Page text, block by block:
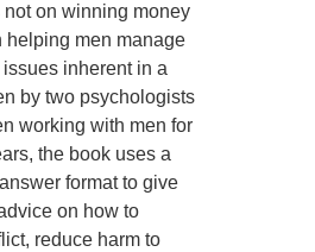
not on winning money
helping men manage
inherent in a
by two psychologists
working with men for
the book uses a
format to give
on how to
reduce harm to